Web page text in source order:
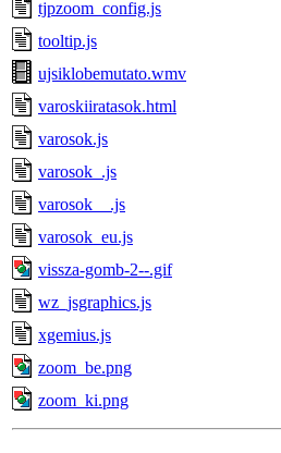
tjpzoom_config.js
tooltip.js
ujsiklobemutato.wmv
varoskiiratasok.html
varosok.js
varosok_.js
varosok__.js
varosok_eu.js
vissza-gomb-2--.gif
wz_jsgraphics.js
xgemius.js
zoom_be.png
zoom_ki.png